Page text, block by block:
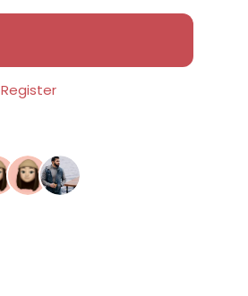
Register